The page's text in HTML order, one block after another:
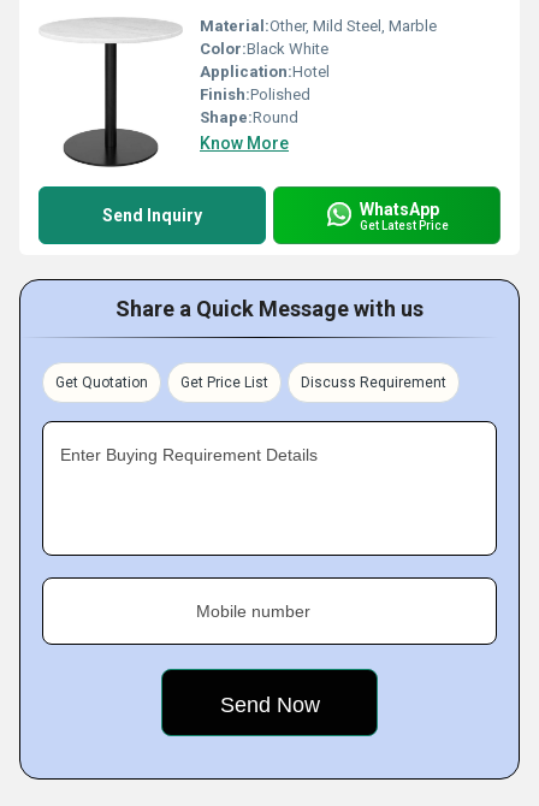
Material:Other, Mild Steel, Marble
Color:Black White
Application:Hotel
Finish:Polished
Shape:Round
Know More
Send Inquiry WhatsApp
Get Latest Price
Share a Quick Message with us
Get Quotation Get Price List Discuss Requirement
Enter Buying Requirement Details
Mobile number